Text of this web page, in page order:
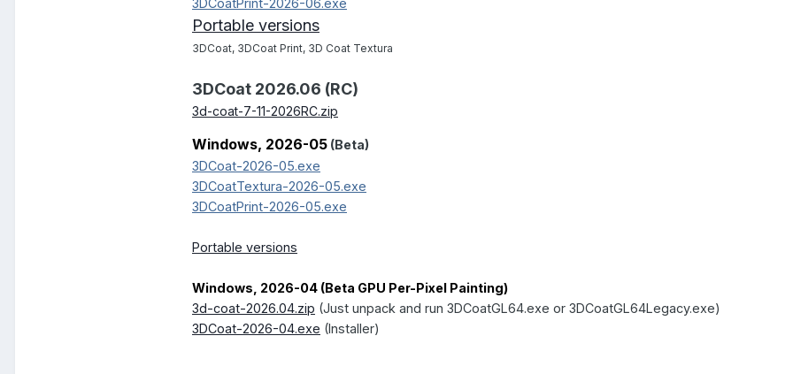
3DCoatPrint-2026-06.exe
Portable versions
3DCoat, 3DCoat Print, 3D Coat Textura
3DCoat 2026.06 (RC)
3d-coat-7-11-2026RC.zip
Windows, 2026-05 (Beta)
3DCoat-2026-05.exe
3DCoatTextura-2026-05.exe
3DCoatPrint-2026-05.exe
Portable versions
Windows, 2026-04 (Beta GPU Per-Pixel Painting)
3d-coat-2026.04.zip (Just unpack and run 3DCoatGL64.exe or 3DCoatGL64Legacy.exe)
3DCoat-2026-04.exe (Installer)